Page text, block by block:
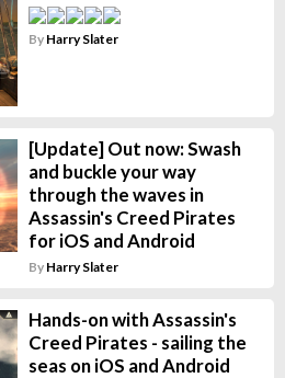
By Harry Slater
[Update] Out now: Swash
and buckle your way
through the waves in
Assassin's Creed Pirates
for iOS and Android
By Harry Slater
Hands-on with Assassin's
Creed Pirates - sailing the
seas on iOS and Android